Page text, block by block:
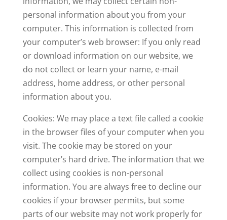
personal information about you from your
computer. This information is collected from
your computer’s web browser: If you only read
or download information on our website, we
do not collect or learn your name, e-mail
address, home address, or other personal
information about you.
Cookies: We may place a text file called a cookie
in the browser files of your computer when you
visit. The cookie may be stored on your
computer’s hard drive. The information that we
collect using cookies is non-personal
information. You are always free to decline our
cookies if your browser permits, but some
parts of our website may not work properly for